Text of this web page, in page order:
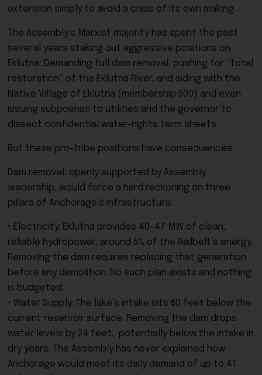
extension simply to avoid a crisis of its own making.
The Assembly’s Marxist majority has spent the past
several years staking out aggressive positions on
Eklutna: Demanding full dam removal, pushing for “total
restoration” of the Eklutna River, and siding with the
Native Village of Eklutna (membership 500) and even
issuing subpoenas to utilities and the governor to
dissect confidential water-rights term sheets.
But these pro-tribe positions have consequences.
Dam removal, openly supported by Assembly
leadership, would force a hard reckoning on three
pillars of Anchorage’s infrastructure:
• Electricity: Eklutna provides 40–47 MW of clean,
reliable hydropower, around 5% of the Railbelt’s energy.
Removing the dam requires replacing that generation
before any demolition. No such plan exists and nothing
is budgeted.
• Water Supply: The lake’s intake sits 60 feet below the
current reservoir surface. Removing the dam drops
water levels by 24 feet, potentially below the intake in
dry years. The Assembly has never explained how
Anchorage would meet its daily demand of up to 41